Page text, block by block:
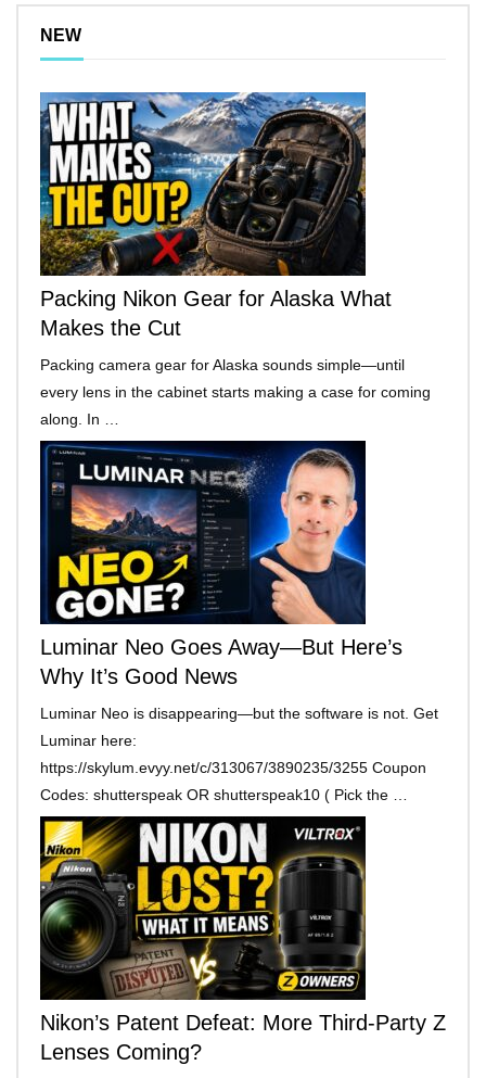
NEW
Packing Nikon Gear for Alaska What
Makes the Cut
Packing camera gear for Alaska sounds simple—until
every lens in the cabinet starts making a case for coming
along. In …
Luminar Neo Goes Away—But Here’s
Why It’s Good News
Luminar Neo is disappearing—but the software is not. Get
Luminar here:
https://skylum.evyy.net/c/313067/3890235/3255 Coupon
Codes: shutterspeak OR shutterspeak10 ( Pick the …
Nikon’s Patent Defeat: More Third-Party Z
Lenses Coming?